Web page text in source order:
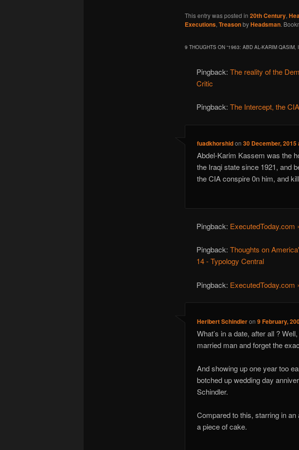
This entry was posted in 20th Century,
Executions,TreasonbyHeadsman.
9 THOUGHTS ON “1963: ABD AL-KARIM QASIM,
Pingback:The reality of the
Critic
Pingback:The Intercept, the
fuadkhorshidon30 December, 2015
Abdel-Karim Kassem was the
the Iraqi state since 1921, and
the CIA conspire 0n him, and
Pingback: ExecutedToday.com
Pingback:Thoughts on
14 - Typology Central
Pingback: ExecutedToday.com
Heribert Schindleron9 February,
What’s in a date, after all ?
married man and forget the
And showing up one year too
botched up wedding day
Schindler.
Compared to this, starring in
a piece of cake.